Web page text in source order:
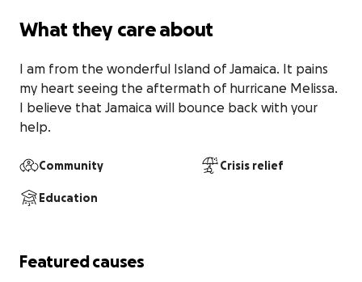
What they care about
I am from the wonderful Island of Jamaica. It pains
my heart seeing the aftermath of hurricane Melissa.
I believe that Jamaica will bounce back with your
help.
Community Crisis relief
Education
Featured causes